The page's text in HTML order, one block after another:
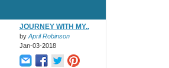
JOURNEY WITH MY..
by April Robinson
Jan-03-2018